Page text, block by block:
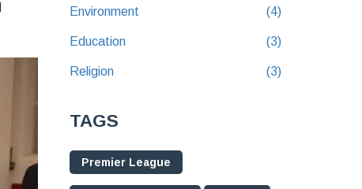
Environment (4)
Education (3)
Religion (3)
TAGS
Premier League